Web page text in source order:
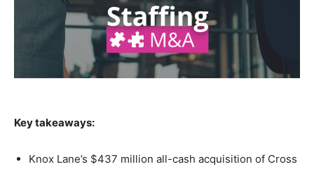
Key takeaways:
Knox Lane’s $437 million all-cash acquisition of Cross